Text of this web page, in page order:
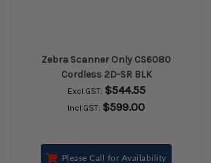
Zebra Scanner Only CS6080
Cordless 2D-SR BLK
Excl.GST: $544.55
Incl.GST: $599.00
Please Call for Availability